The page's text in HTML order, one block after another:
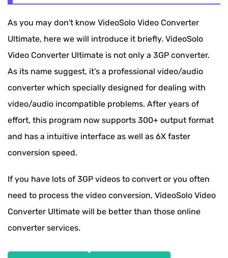
As you may don't know VideoSolo Video Converter
Ultimate, here we will introduce it briefly. VideoSolo
Video Converter Ultimate is not only a 3GP converter.
As its name suggest, it's a professional video/audio
converter which specially designed for dealing with
video/audio incompatible problems. After years of
effort, this program now supports 300+ output format
and has a intuitive interface as well as 6X faster
conversion speed.
If you have lots of 3GP videos to convert or you often
need to process the video conversion, VideoSolo Video
Converter Ultimate will be better than those online
converter services.